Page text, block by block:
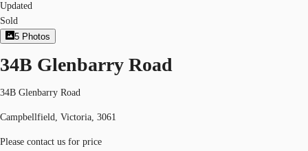
Updated
Sold
5 Photos
34B Glenbarry Road
34B Glenbarry Road
Campbellfield, Victoria, 3061
Please contact us for price